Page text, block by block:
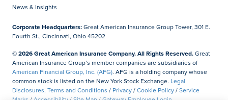
News & Insights
Corporate Headquarters:Great American Insurance Group Tower, 301 E.
Fourth St., Cincinnati, Ohio 45202
© 2026 Great American Insurance Company. All Rights Reserved.Great
American Insurance Group’s member companies are subsidiaries of
American Financial Group, Inc. (AFG). AFG is a holding company whose
common stock is listed on the New York Stock Exchange. Legal
Disclosures, Terms and Conditions / Privacy/Cookie Policy/Service